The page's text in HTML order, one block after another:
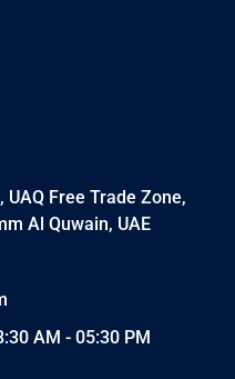
UAQ Free Trade Zone,
Al Quwain, UAE
AM - 05:30 PM